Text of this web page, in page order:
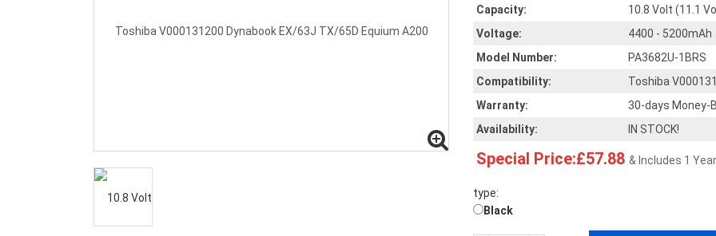
Capacity:
10.8 Volt (11.1
Voltage:
4400 - 5200mAh
Model Number:
PA3682U-1BRS
Compatibility:
Toshiba
Warranty:
30-days Money-
Availability:
IN STOCK!
Special Price:£57.88 & Includes 1
type:
Black